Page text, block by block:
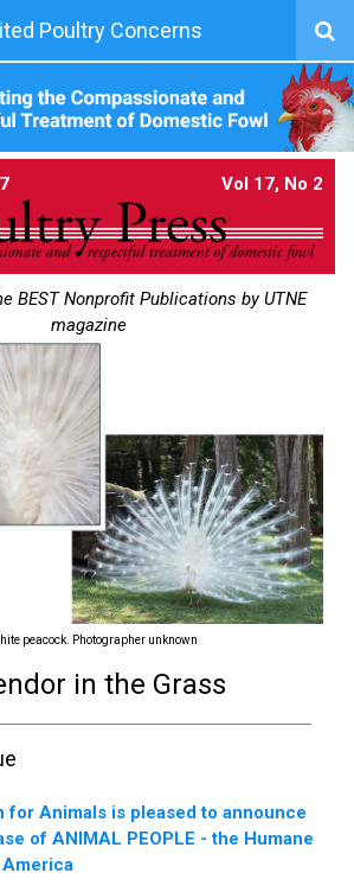
Poultry Concerns
Vol 17, No 2
BEST Nonprofit Publications by UTNE
magazine
peacock. Photographer unknown
in the Grass
for Animals is pleased to announce
of ANIMAL PEOPLE - the Humane